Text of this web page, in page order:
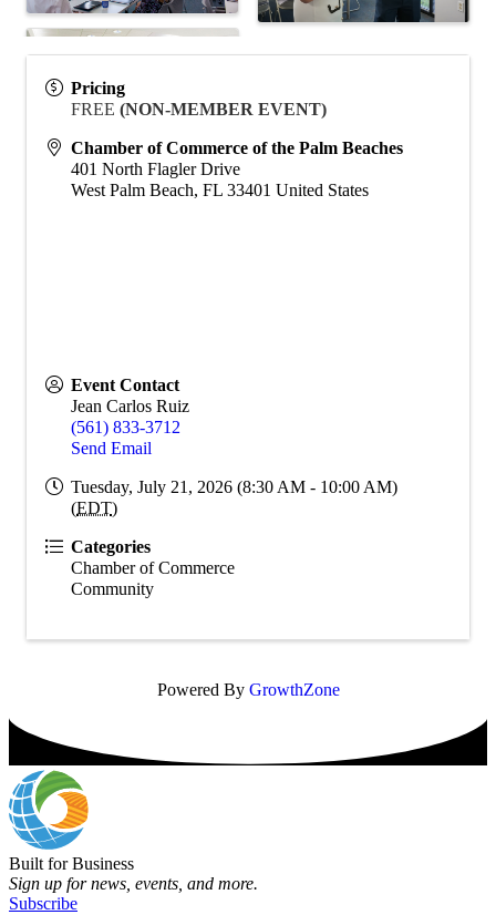
Pricing
FREE (NON-MEMBER EVENT)
Chamber of Commerce of the Palm Beaches
401 North Flagler Drive
West Palm Beach, FL 33401 United States
Event Contact
Jean Carlos Ruiz
(561) 833-3712
Send Email
Tuesday, July 21, 2026 (8:30 AM - 10:00 AM)
(EDT)
Categories
Chamber of Commerce
Community
Powered By GrowthZone
Built for Business
Sign up for news, events, and more.
Subscribe